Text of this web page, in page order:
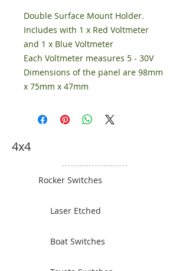
Double Surface Mount Holder.
Includes with 1 x Red Voltmeter
and 1 x Blue Voltmeter
Each Voltmeter measures 5 - 30V
Dimensions of the panel are 98mm
x 75mm x 47mm
4x4
Rocker Switches
Laser Etched
Boat Switches